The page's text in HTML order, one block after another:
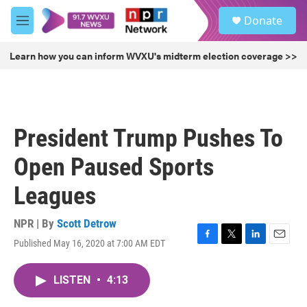
Skip to main content
M
e
u
Donate
Learn how you can inform WVXU's midterm election coverage >>
President Trump Pushes To
Open Paused Sports
Leagues
NPR | By Scott Detrow
Published May 16, 2020 at 7:00 AM EDT
F
T
L
E
LISTEN • 4:13